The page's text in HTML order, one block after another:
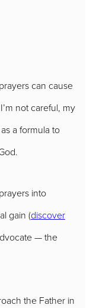
can cause
not careful, my
a formula to
into
gain (discover
— the
the Father in